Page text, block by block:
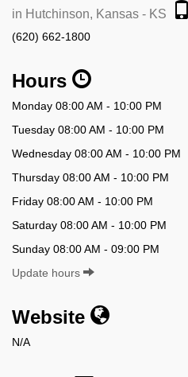
in Hutchinson, Kansas - KS
(620) 662-1800
Hours
Monday 08:00 AM - 10:00 PM
Tuesday 08:00 AM - 10:00 PM
Wednesday 08:00 AM - 10:00 PM
Thursday 08:00 AM - 10:00 PM
Friday 08:00 AM - 10:00 PM
Saturday 08:00 AM - 10:00 PM
Sunday 08:00 AM - 09:00 PM
Update hours
Website
N/A